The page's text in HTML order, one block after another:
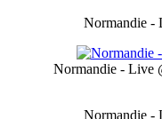
Normandie -
Normandie - Live
Normandie -